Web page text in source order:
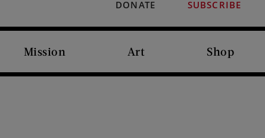
DONATE SUBSCRIBE
Mission Art Shop